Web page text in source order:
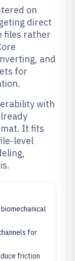
on
direct
files rather
and
for
with
It fits
level
for
friction